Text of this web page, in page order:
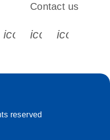
s s s s
Contact us
reserved